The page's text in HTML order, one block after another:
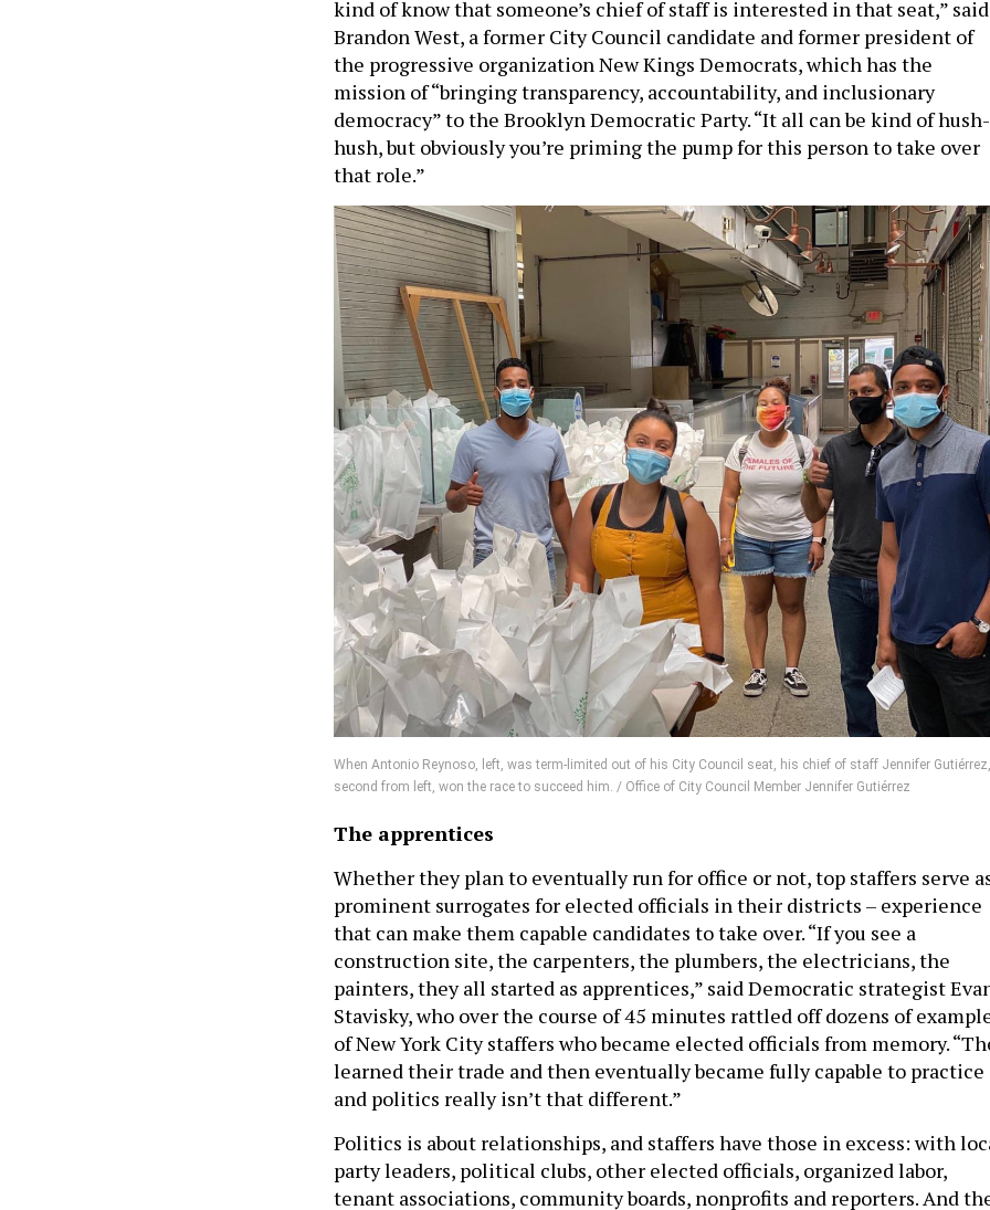
kind of know that someone’s chief of staff is interested in that seat,” said
Brandon West, a former City Council candidate and former president of
the progressive organization New Kings Democrats, which has the
mission of “bringing transparency, accountability, and inclusionary
democracy” to the Brooklyn Democratic Party. “It all can be kind of hush-
hush, but obviously you’re priming the pump for this person to take over
that role.”
When Antonio Reynoso, left, was term-limited out of his City Council seat, his chief of staff Jennifer Gutiérrez,
second from left, won the race to succeed him. / Office of City Council Member Jennifer Gutiérrez
The apprentices
Whether they plan to eventually run for office or not, top staffers serve
prominent surrogates for elected officials in their districts – experience
that can make them capable candidates to take over. “If you see a
construction site, the carpenters, the plumbers, the electricians, the
painters, they all started as apprentices,” said Democratic strategist
Stavisky, who over the course of 45 minutes rattled off dozens of
of New York City staffers who became elected officials from memory.
learned their trade and then eventually became fully capable to
and politics really isn’t that different.”
Politics is about relationships, and staffers have those in excess: with
party leaders, political clubs, other elected officials, organized labor,
tenant associations, community boards, nonprofits and reporters. And